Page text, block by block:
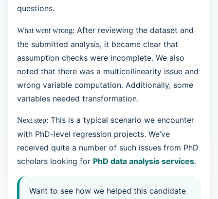
questions.
What went wrong: After reviewing the dataset and
the submitted analysis, it became clear that
assumption checks were incomplete. We also
noted that there was a multicollinearity issue and
wrong variable computation. Additionally, some
variables needed transformation.
Next step: This is a typical scenario we encounter
with PhD-level regression projects. We’ve
received quite a number of such issues from PhD
scholars looking for PhD data analysis services.
Want to see how we helped this candidate